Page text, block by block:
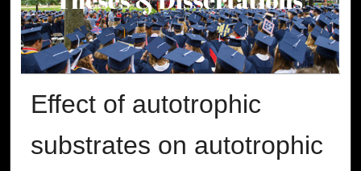
Effect of autotrophic
substrates on autotrophic